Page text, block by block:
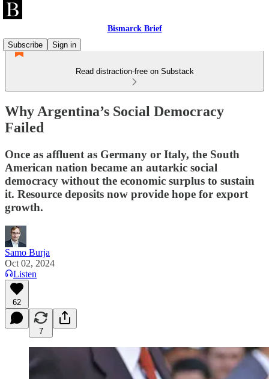
Bismarck Brief
Subscribe
Sign in
Read distraction-free on Substack
Why Argentina’s Social Democracy
Failed
Once as affluent as Germany or Italy, the South
American nation became an autarkic social
democracy without the economic surplus to sustain
it. Resource deposits now provide hope for export
growth.
Samo Burja
Oct 02, 2024
Listen
62
7